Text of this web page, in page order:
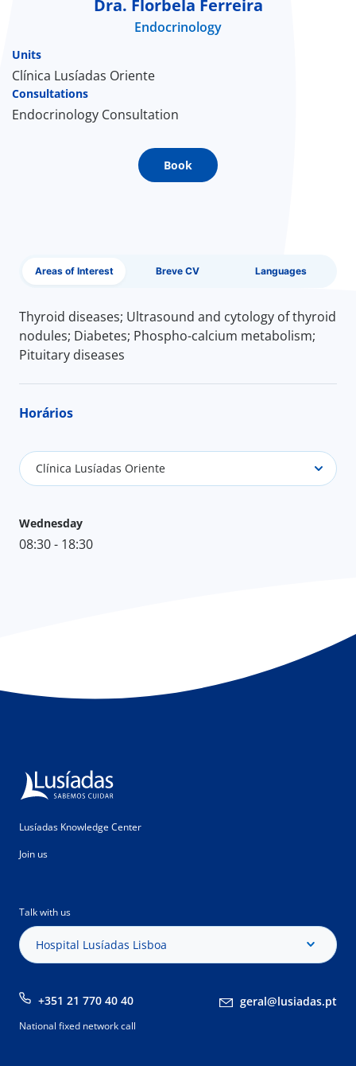
Center
Dra. Florbela Ferreira
Endocrinology
Units
Clínica Lusíadas Oriente
Consultations
Endocrinology Consultation
Book
Areas of Interest Breve CV Languages
Thyroid diseases; Ultrasound and cytology of thyroid
nodules; Diabetes; Phospho-calcium metabolism;
Pituitary diseases
Horários
Clínica Lusíadas Oriente
Wednesday
08:30 - 18:30
Lusíadas Knowledge Center
Join us
Talk with us
Hospital Lusíadas Lisboa
+351 21 770 40 40 geral@lusiadas.pt
National fixed network call